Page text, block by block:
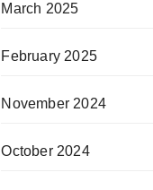
March 2025
February 2025
November 2024
October 2024